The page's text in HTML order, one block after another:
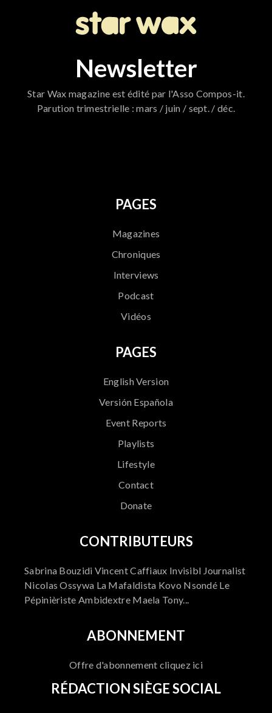
Newsletter
Star Wax magazine est édité par l'Asso Compos-it.
Parution trimestrielle : mars / juin / sept. / déc.
PAGES
Magazines
Chroniques
Interviews
Podcast
Vidéos
PAGES
English Version
Versión Española
Event Reports
Playlists
Lifestyle
Contact
Donate
CONTRIBUTEURS
Sabrina Bouzidi Vincent Caffiaux Invisibl Journalist
Nicolas Ossywa La Mafaldista Kovo Nsondé Le
Pépinièriste Ambidextre Maela Tony...
ABONNEMENT
Offre d'abonnement cliquez ici
RÉDACTION SIÈGE SOCIAL